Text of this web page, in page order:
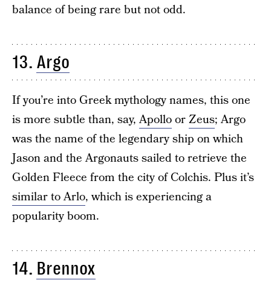
balance of being rare but not odd.
13. Argo
If you’re into Greek mythology names, this one
is more subtle than, say,ApolloorZeus; Argo
was the name of the legendary ship on which
Jason and the Argonauts sailed to retrieve the
Golden Fleece from the city of Colchis. Plus it’s
similar to Arlo, which is experiencing a
popularity boom.
14. Brennox